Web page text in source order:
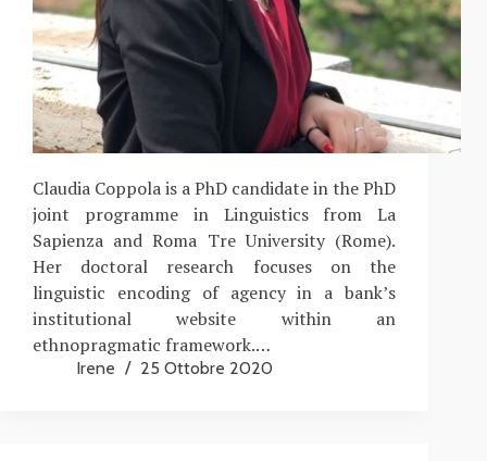
Claudia Coppola is a PhD candidate in the PhD
joint programme in Linguistics from La
Sapienza and Roma Tre University (Rome).
Her doctoral research focuses on the
linguistic encoding of agency in a bank’s
institutional website within an
ethnopragmatic framework.…
Irene 25 Ottobre 2020